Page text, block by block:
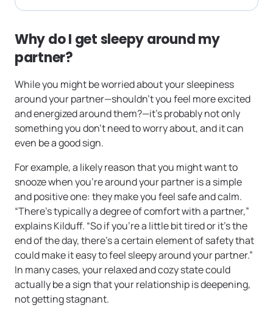
Why do I get sleepy around my
partner?
While you might be worried about your sleepiness
around your partner—shouldn’t you feel more excited
and energized around them?—it’s probably not only
something you don’t need to worry about, and it can
even be a good sign.
For example, a likely reason that you might want to
snooze when you’re around your partner is a simple
and positive one: they make you feel safe and calm.
“There’s typically a degree of comfort with a partner,”
explains Kilduff. “So if you’re a little bit tired or it’s the
end of the day, there’s a certain element of safety that
could make it easy to feel sleepy around your partner.”
In many cases, your relaxed and cozy state could
actually be a sign that your relationship is deepening,
not getting stagnant.